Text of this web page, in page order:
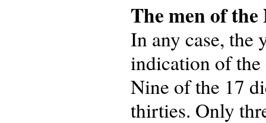
The men of
In any case, the
indication of the
Nine of the 17
thirties. Only